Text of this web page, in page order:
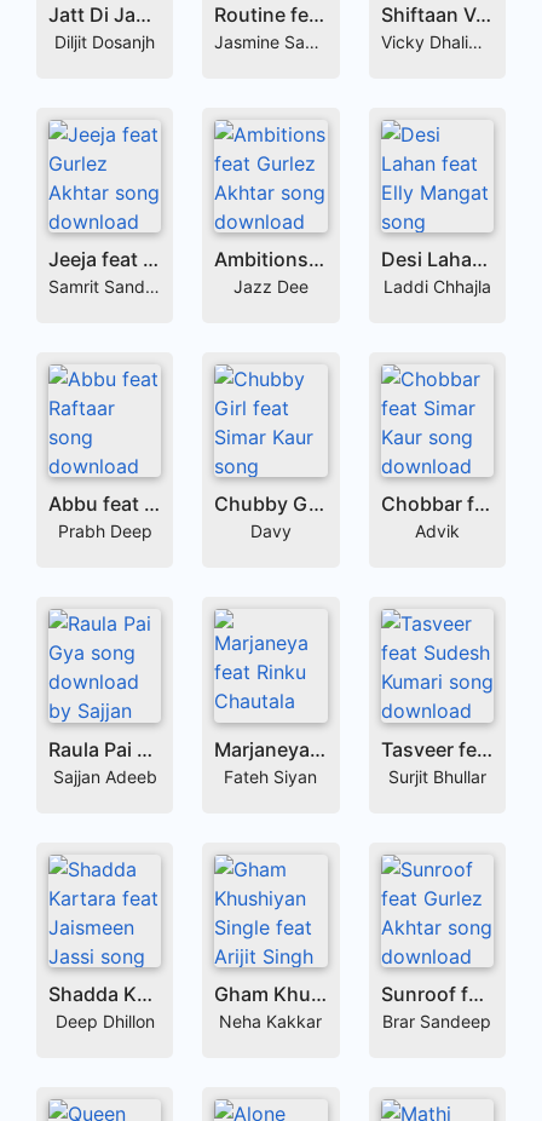
Jatt Di Jaan feat Nimrat Khaira
Diljit Dosanjh
Routine feat Gur Sidhu
Jasmine Sandlas
Shiftaan Vs Drivery feat Gurlez Akhtar
Vicky Dhaliwal
Jeeja feat Gurlez Akhtar
Samrit Sandhu
Ambitions feat Gurlez Akhtar
Jazz Dee
Desi Lahan feat Elly Mangat
Laddi Chhajla
Abbu feat Raftaar
Prabh Deep
Chubby Girl feat Simar Kaur
Davy
Chobbar feat Simar Kaur
Advik
Raula Pai Gya
Sajjan Adeeb
Marjaneya feat Rinku Chautala
Fateh Siyan
Tasveer feat Sudesh Kumari
Surjit Bhullar
Shadda Kartara feat Jaismeen Jassi
Deep Dhillon
Gham Khushiyan Single feat Arijit Singh
Neha Kakkar
Sunroof feat Gurlez Akhtar
Brar Sandeep